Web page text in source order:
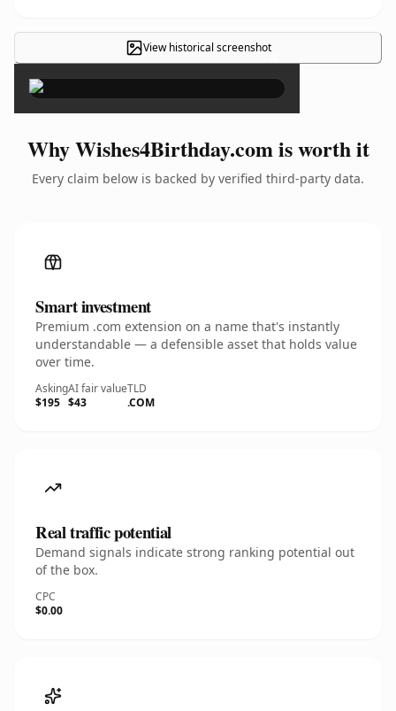
View historical screenshot×
Why Wishes4Birthday.com is worth it
Every claim below is backed by verified third-party data.
Smart investment
Premium .com extension on a name that's instantly
understandable — a defensible asset that holds value
over time.
Asking
$195
AI fair value
$43
TLD
.COM
Real traffic potential
Demand signals indicate strong ranking potential out
of the box.
CPC
$0.00